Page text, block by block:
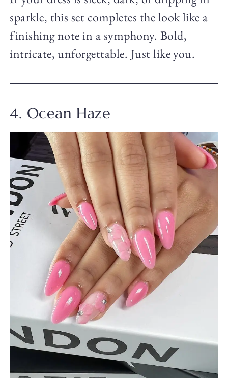
sparkle, this set completes the look like a
finishing note in a symphony. Bold,
intricate, unforgettable. Just like you.
4. Ocean Haze